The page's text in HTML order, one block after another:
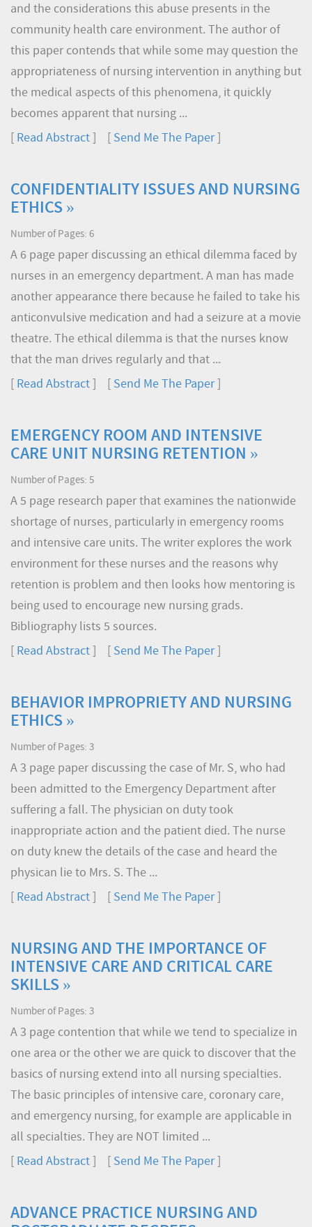
and the considerations this abuse presents in the
community health care environment. The author of
this paper contends that while some may question the
appropriateness of nursing intervention in anything but
the medical aspects of this phenomena, it quickly
becomes apparent that nursing ...
Read Abstract Send Me The Paper]
CONFIDENTIALITY ISSUES AND NURSING
ETHICS »
Number of Pages: 6
A 6 page paper discussing an ethical dilemma faced by
nurses in an emergency department. A man has made
another appearance there because he failed to take his
anticonvulsive medication and had a seizure at a movie
theatre. The ethical dilemma is that the nurses know
that the man drives regularly and that ...
Read Abstract Send Me The Paper]
EMERGENCY ROOM AND INTENSIVE
CARE UNIT NURSING RETENTION »
Number of Pages: 5
A 5 page research paper that examines the nationwide
shortage of nurses, particularly in emergency rooms
and intensive care units. The writer explores the work
environment for these nurses and the reasons why
retention is problem and then looks how mentoring is
being used to encourage new nursing grads.
Bibliography lists 5 sources.
Read Abstract Send Me The Paper]
BEHAVIOR IMPROPRIETY AND NURSING
ETHICS »
Number of Pages: 3
A 3 page paper discussing the case of Mr. S, who had
been admitted to the Emergency Department after
suffering a fall. The physician on duty took
inappropriate action and the patient died. The nurse
on duty knew the details of the case and heard the
physican lie to Mrs. S. The ...
Read Abstract Send Me The Paper]
NURSING AND THE IMPORTANCE OF
INTENSIVE CARE AND CRITICAL CARE
SKILLS »
Number of Pages: 3
A 3 page contention that while we tend to specialize in
one area or the other we are quick to discover that the
basics of nursing extend into all nursing specialties.
The basic principles of intensive care, coronary care,
and emergency nursing, for example are applicable in
all specialties. They are NOT limited ...
Read Abstract Send Me The Paper]
ADVANCE PRACTICE NURSING AND